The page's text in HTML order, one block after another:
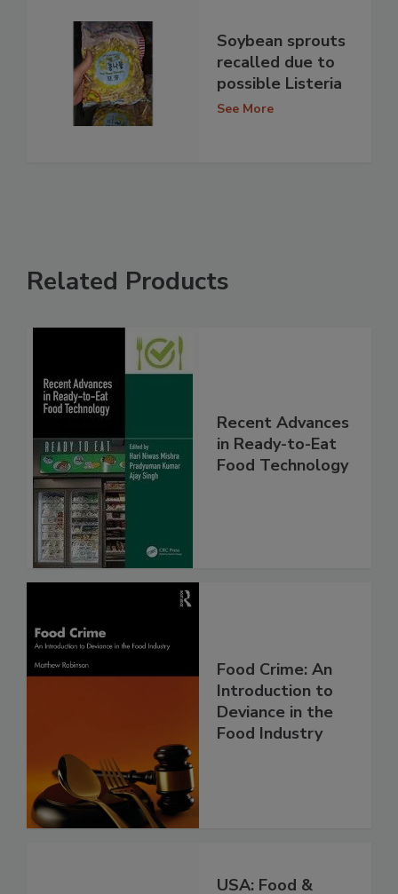
Soybean sprouts
recalled due to
possible Listeria
See More
Related Products
Recent Advances
in Ready-to-Eat
Food Technology
Food Crime: An
Introduction to
Deviance in the
Food Industry
USA: Food &